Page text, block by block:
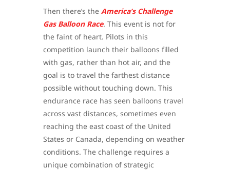
Then there’s the America’s Challenge
Gas Balloon Race. This event is not for
the faint of heart. Pilots in this
competition launch their balloons filled
with gas, rather than hot air, and the
goal is to travel the farthest distance
possible without touching down. This
endurance race has seen balloons travel
across vast distances, sometimes even
reaching the east coast of the United
States or Canada, depending on weather
conditions. The challenge requires a
unique combination of strategic